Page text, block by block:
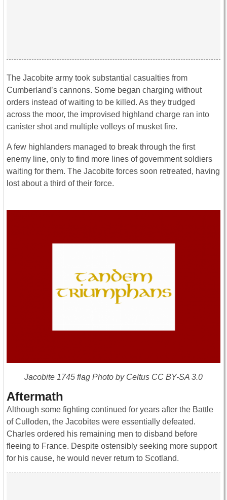
The Jacobite army took substantial casualties from
Cumberland’s cannons. Some began charging without
orders instead of waiting to be killed. As they trudged
across the moor, the improvised highland charge ran into
canister shot and multiple volleys of musket fire.
A few highlanders managed to break through the first
enemy line, only to find more lines of government soldiers
waiting for them. The Jacobite forces soon retreated, having
lost about a third of their force.
Jacobite 1745 flag Photo by Celtus CC BY-SA 3.0
Aftermath
Although some fighting continued for years after the Battle
of Culloden, the Jacobites were essentially defeated.
Charles ordered his remaining men to disband before
fleeing to France. Despite ostensibly seeking more support
for his cause, he would never return to Scotland.